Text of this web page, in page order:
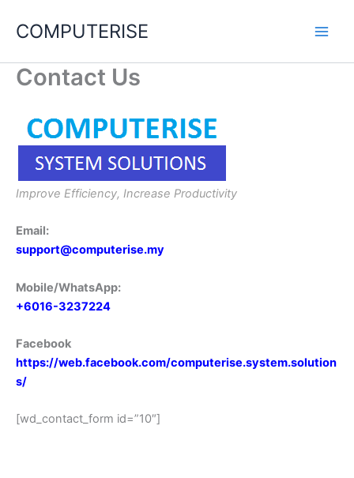
COMPUTERISE
Contact Us
Improve Efficiency, Increase Productivity
Email:
support@computerise.my
Mobile/WhatsApp:
+6016-3237224
Facebook
https://web.facebook.com/computerise.system.solution
s/
[wd_contact_form id=”10″]